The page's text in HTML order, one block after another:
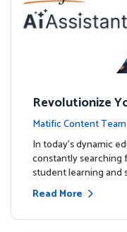
Revolutionize
AI-Powered
Matific Content Team
sIn today's dynamic
constantly searching
student learning and
Read More